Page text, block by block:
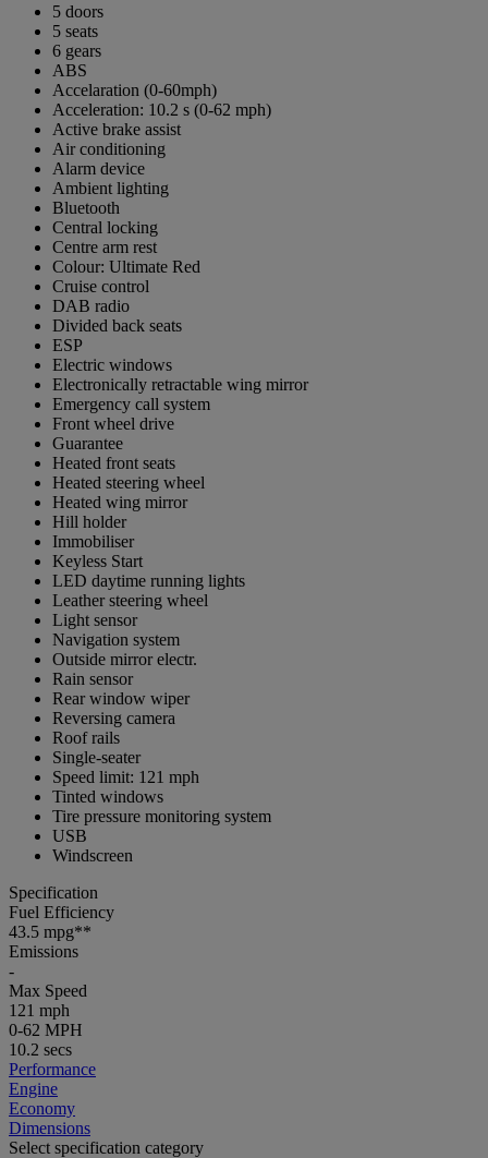
5 doors
5 seats
6 gears
ABS
Accelaration (0-60mph)
Acceleration: 10.2 s (0-62 mph)
Active brake assist
Air conditioning
Alarm device
Ambient lighting
Bluetooth
Central locking
Centre arm rest
Colour: Ultimate Red
Cruise control
DAB radio
Divided back seats
ESP
Electric windows
Electronically retractable wing mirror
Emergency call system
Front wheel drive
Guarantee
Heated front seats
Heated steering wheel
Heated wing mirror
Hill holder
Immobiliser
Keyless Start
LED daytime running lights
Leather steering wheel
Light sensor
Navigation system
Outside mirror electr.
Rain sensor
Rear window wiper
Reversing camera
Roof rails
Single-seater
Speed limit: 121 mph
Tinted windows
Tire pressure monitoring system
USB
Windscreen
Specification
Fuel Efficiency
43.5 mpg**
Emissions
-
Max Speed
121 mph
0-62 MPH
10.2 secs
Performance
Engine
Economy
Dimensions
Select specification category